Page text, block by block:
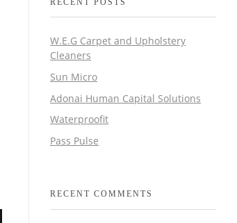
W.E.G Carpet and Upholstery
Cleaners
Sun Micro
Adonai Human Capital Solutions
Waterproofit
Pass Pulse
RECENT COMMENTS